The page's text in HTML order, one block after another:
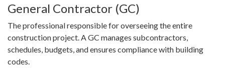
General Contractor (GC)
The professional responsible for overseeing the entire
construction project. A GC manages subcontractors,
schedules, budgets, and ensures compliance with building
codes.